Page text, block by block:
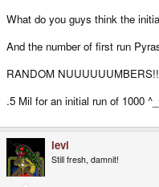
What do you guys think the
And the number of first run
RANDOM
.5 Mil for an initial run of 1000
levi
Still fresh, damnit!